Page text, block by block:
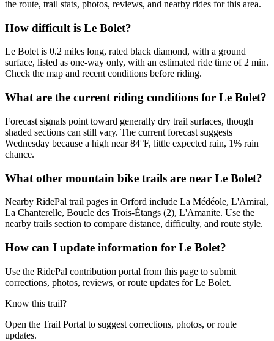
the route, trail stats, photos, reviews, and nearby rides for this area.
How difficult is Le Bolet?
Le Bolet is 0.2 miles long, rated black diamond, with a ground
surface, listed as one-way only, with an estimated ride time of 2 min.
Check the map and recent conditions before riding.
What are the current riding conditions for Le Bolet?
Forecast signals point toward generally dry trail surfaces, though
shaded sections can still vary. The current forecast suggests
Wednesday because a high near 84°F, little expected rain, 1% rain
chance.
What other mountain bike trails are near Le Bolet?
Nearby RidePal trail pages in Orford include La Médéole, L'Amiral,
La Chanterelle, Boucle des Trois-Étangs (2), L'Amanite. Use the
nearby trails section to compare distance, difficulty, and route style.
How can I update information for Le Bolet?
Use the RidePal contribution portal from this page to submit
corrections, photos, reviews, or route updates for Le Bolet.
Know this trail?
Open the Trail Portal to suggest corrections, photos, or route
updates.